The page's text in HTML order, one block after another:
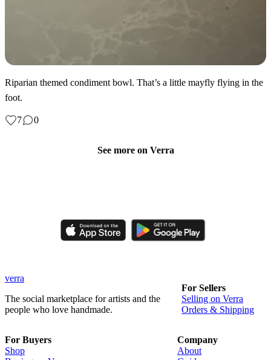
Riparian themed condiment bowl. That’s a little mayfly flying in the
foot.
7 0
See more on Verra
verra
The social marketplace for artists and the
people who love handmade.
For Sellers
Selling on Verra
Orders & Shipping
For Buyers
Shop
Company
About